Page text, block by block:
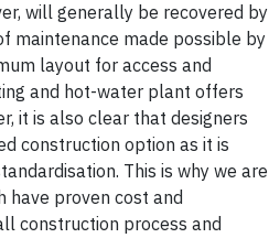
will generally be recovered by
maintenance made possible by
layout for access and
and hot-water plant offers
it is also clear that designers
construction option as it is
This is why we are
have proven cost and
construction process and